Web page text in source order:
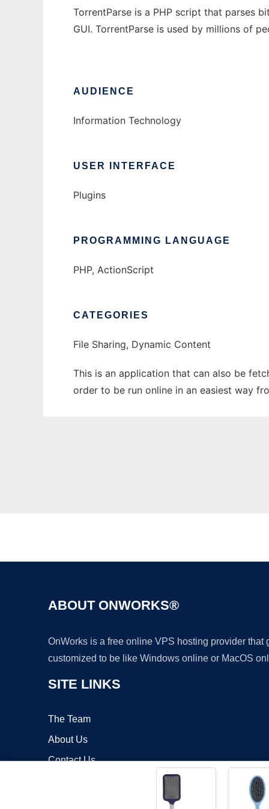
TorrentParse is a PHP script that parses
GUI. TorrentParse is used by millions of
AUDIENCE
Information Technology
USER INTERFACE
Plugins
PROGRAMMING LANGUAGE
PHP, ActionScript
CATEGORIES
File Sharing, Dynamic Content
This is an application that can also be
order to be run online in an easiest way
ABOUT ONWORKS®
OnWorks is a free online VPS hosting provider
customized to be like Windows online or MacOS
SITE LINKS
The Team
About Us
Contact Us